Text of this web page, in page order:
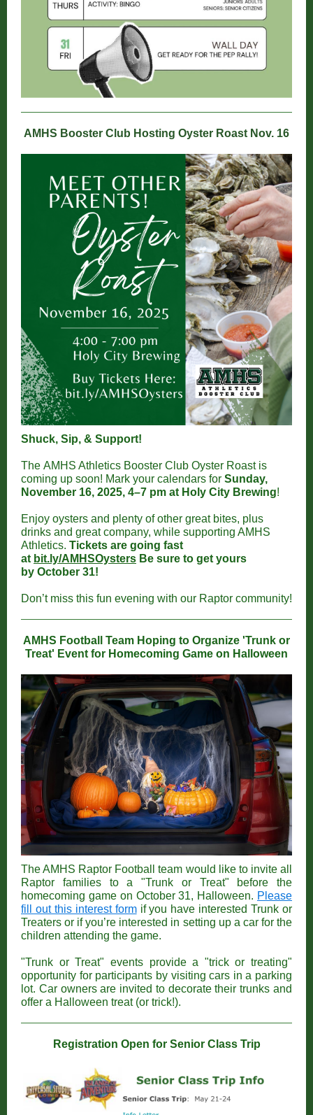
AMHS Booster Club Hosting Oyster Roast Nov. 16
Shuck, Sip, & Support!
The AMHS Athletics Booster Club Oyster Roast is
coming up soon! Mark your calendars for Sunday,
November 16, 2025, 4–7 pm at Holy City Brewing!
Enjoy oysters and plenty of other great bites, plus
drinks and great company, while supporting AMHS
Athletics. Tickets are going fast
at bit.ly/AMHSOysters Be sure to get yours
by October 31!
Don’t miss this fun evening with our Raptor community!
AMHS Football Team Hoping to Organize 'Trunk or
Treat' Event for Homecoming Game on Halloween
The AMHS Raptor Football team would like to invite all
Raptor families to a "Trunk or Treat" before the
homecoming game on October 31, Halloween. Please
fill out this interest formif you have interested Trunk or
Treaters or if you’re interested in setting up a car for the
children attending the game.
"Trunk or Treat" events provide a "trick or treating"
opportunity for participants by visiting cars in a parking
lot. Car owners are invited to decorate their trunks and
offer a Halloween treat (or trick!).
Registration Open for Senior Class Trip